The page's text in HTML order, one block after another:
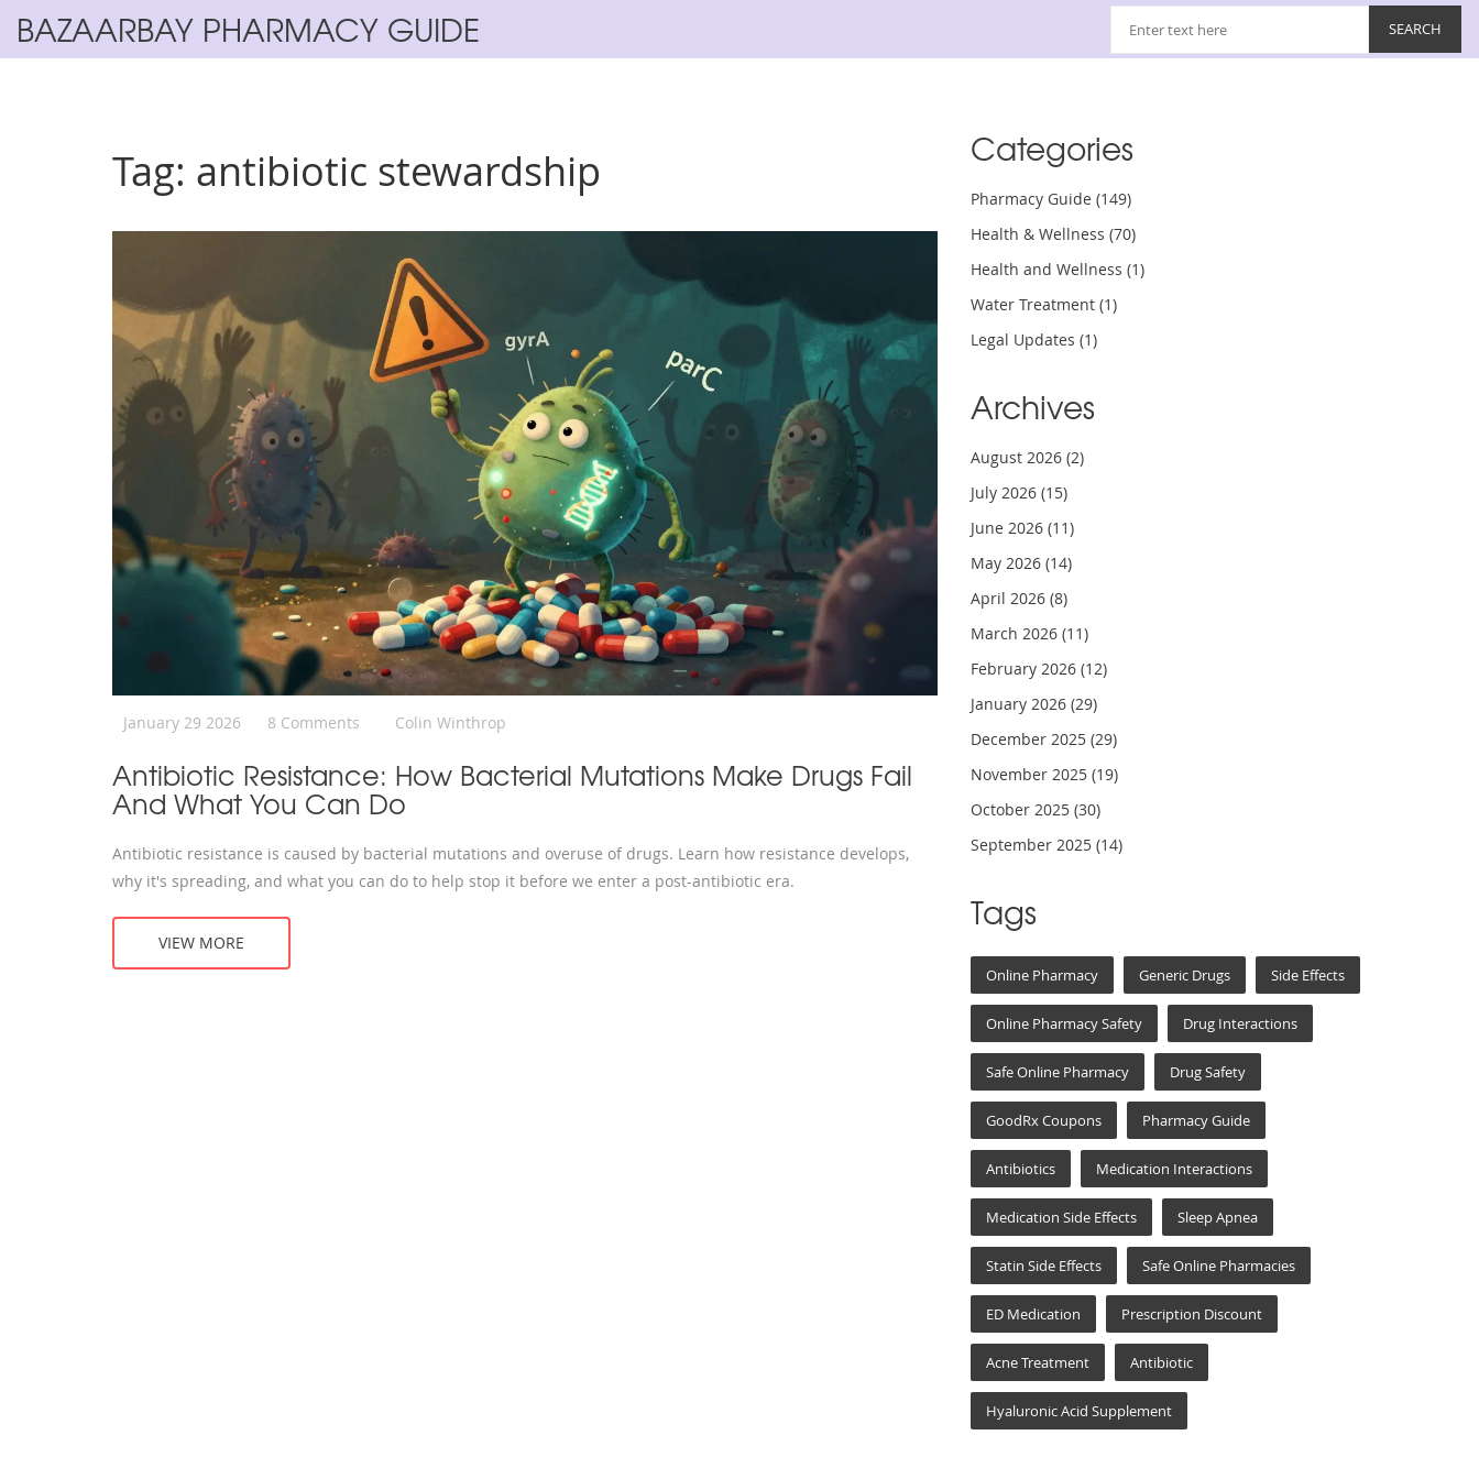
BAZAARBAY PHARMACY GUIDE
Tag: antibiotic stewardship
January 29 2026 8 Comments Colin Winthrop
Antibiotic Resistance: How Bacterial Mutations Make Drugs Fail
And What You Can Do
Antibiotic resistance is caused by bacterial mutations and overuse of drugs. Learn how resistance develops,
why it's spreading, and what you can do to help stop it before we enter a post-antibiotic era.
VIEW MORE
Categories
Pharmacy Guide (149)
Health & Wellness (70)
Health and Wellness (1)
Water Treatment (1)
Legal Updates (1)
Archives
August 2026 (2)
July 2026 (15)
June 2026 (11)
May 2026 (14)
April 2026 (8)
March 2026 (11)
February 2026 (12)
January 2026 (29)
December 2025 (29)
November 2025 (19)
October 2025 (30)
September 2025 (14)
Tags
Online Pharmacy Generic Drugs Side Effects
Online Pharmacy Safety Drug Interactions
Safe Online Pharmacy Drug Safety
GoodRx Coupons Pharmacy Guide
Antibiotics Medication Interactions
Medication Side Effects Sleep Apnea
Statin Side Effects Safe Online Pharmacies
ED Medication Prescription Discount
Acne Treatment Antibiotic
Hyaluronic Acid Supplement